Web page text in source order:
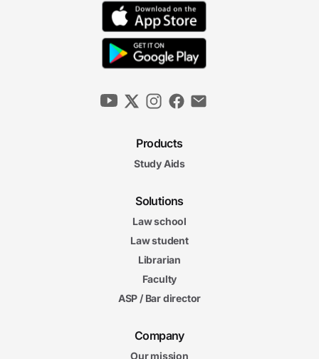
Products
Study Aids
Solutions
Law school
Law student
Librarian
Faculty
ASP / Bar director
Company
Our mission